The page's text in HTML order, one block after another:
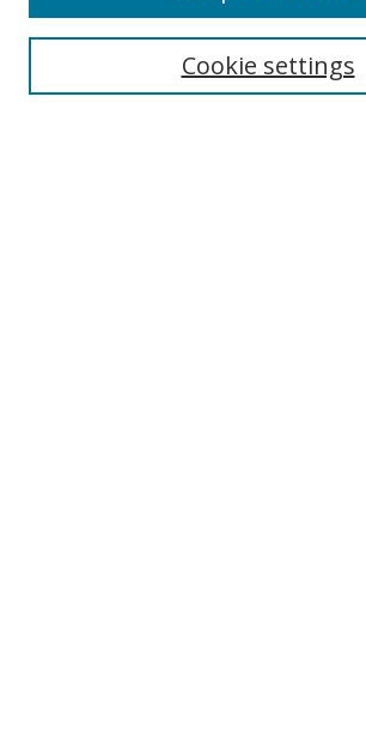
Enter search terms:
Cookie settings